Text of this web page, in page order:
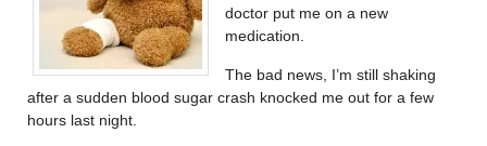
doctor put me on a new
medication.
The bad news, I’m still shaking
after a sudden blood sugar crash knocked me out for a few
hours last night.